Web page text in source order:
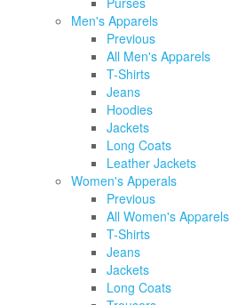
Men's Apparels
Previous
All Men's Apparels
T-Shirts
Jeans
Hoodies
Jackets
Long Coats
Leather Jackets
Women's Apperals
Previous
All Women's Apparels
T-Shirts
Jeans
Jackets
Long Coats